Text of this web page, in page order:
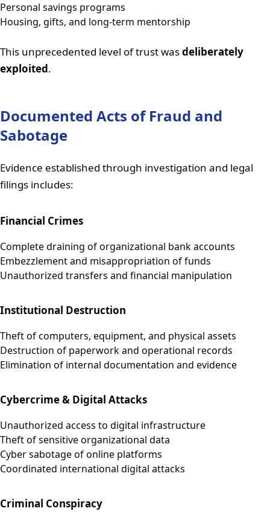
Personal savings programs
Housing, gifts, and long-term mentorship
This unprecedented level of trust wasdeliberately
exploited.
Documented Acts of Fraud and
Sabotage
Evidence established through investigation and legal
filings includes:
Financial Crimes
Complete draining of organizational bank accounts
Embezzlement and misappropriation of funds
Unauthorized transfers and financial manipulation
Institutional Destruction
Theft of computers, equipment, and physical assets
Destruction of paperwork and operational records
Elimination of internal documentation and evidence
Cybercrime & Digital Attacks
Unauthorized access to digital infrastructure
Theft of sensitive organizational data
Cyber sabotage of online platforms
Coordinated international digital attacks
Criminal Conspiracy